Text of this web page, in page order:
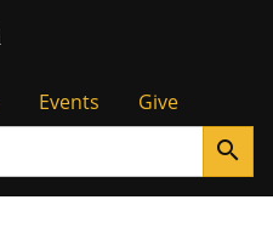
Events
Give
search